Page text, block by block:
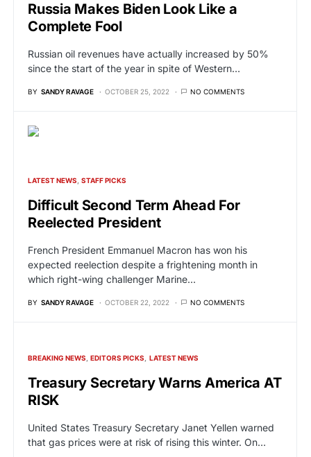
Russia Makes Biden Look Like a
Complete Fool
Russian oil revenues have actually increased by 50%
since the start of the year in spite of Western…
BY SANDY RAVAGE OCTOBER 25, 2022 NO COMMENTS
LATEST NEWS STAFF PICKS
Difficult Second Term Ahead For
Reelected President
French President Emmanuel Macron has won his
expected reelection despite a frightening month in
which right-wing challenger Marine…
BY SANDY RAVAGE OCTOBER 22, 2022 NO COMMENTS
BREAKING NEWS EDITORS PICKS LATEST NEWS
Treasury Secretary Warns America AT
RISK
United States Treasury Secretary Janet Yellen warned
that gas prices were at risk of rising this winter. On…